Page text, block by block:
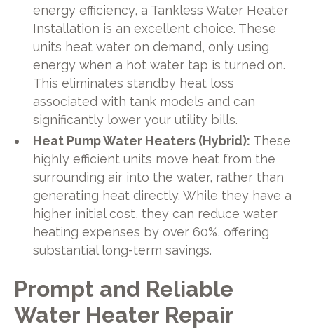
energy efficiency, a Tankless Water Heater
Installation is an excellent choice. These
units heat water on demand, only using
energy when a hot water tap is turned on.
This eliminates standby heat loss
associated with tank models and can
significantly lower your utility bills.
Heat Pump Water Heaters (Hybrid): These
highly efficient units move heat from the
surrounding air into the water, rather than
generating heat directly. While they have a
higher initial cost, they can reduce water
heating expenses by over 60%, offering
substantial long-term savings.
Prompt and Reliable
Water Heater Repair